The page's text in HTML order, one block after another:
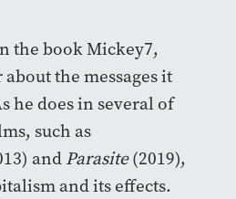
the book Mickey7,
about the messages it
he does in several of
such as
and Parasite(2019),
and its effects.